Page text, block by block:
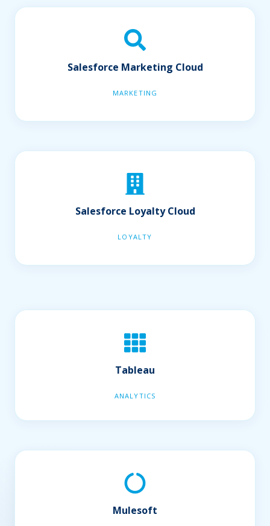
Salesforce Marketing Cloud
MARKETING
Salesforce Loyalty Cloud
LOYALTY
Tableau
ANALYTICS
Mulesoft